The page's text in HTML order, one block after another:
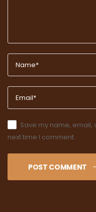
Save my name,
next time I comment.
POST COMMENT